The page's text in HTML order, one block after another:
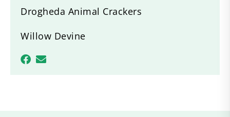
Drogheda Animal Crackers
Willow Devine